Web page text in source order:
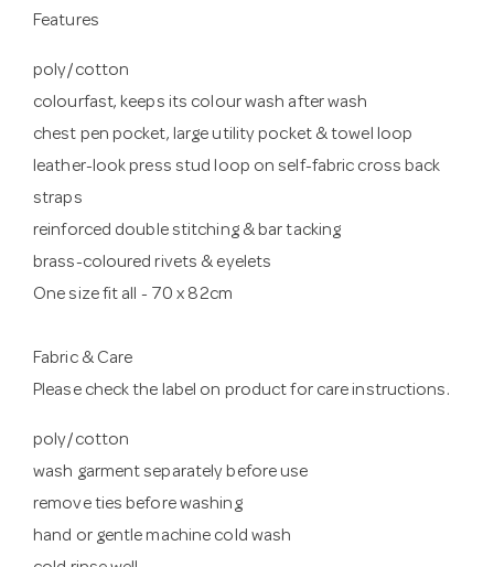
Features
poly/cotton
colourfast, keeps its colour wash after wash
chest pen pocket, large utility pocket & towel loop
leather-look press stud loop on self-fabric cross back
straps
reinforced double stitching & bar tacking
brass-coloured rivets & eyelets
One size fit all - 70 x 82cm
Fabric & Care
Please check the label on product for care instructions.
poly/cotton
wash garment separately before use
remove ties before washing
hand or gentle machine cold wash